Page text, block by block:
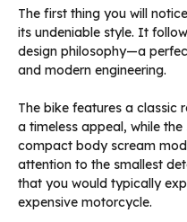
The first thing you will
its undeniable style. It
design philosophy—a
and modern engineering.
The bike features a classic
a timeless appeal, while
compact body scream
attention to the smallest
that you would typically
expensive motorcycle.